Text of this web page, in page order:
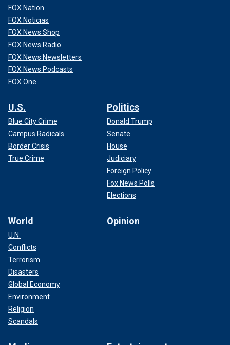
FOX Nation
FOX Noticias
FOX News Shop
FOX News Radio
FOX News Newsletters
FOX News Podcasts
FOX One
U.S.
Blue City Crime
Campus Radicals
Border Crisis
True Crime
Politics
Donald Trump
Senate
House
Judiciary
Foreign Policy
Fox News Polls
Elections
World
U.N.
Conflicts
Terrorism
Disasters
Global Economy
Environment
Religion
Scandals
Opinion